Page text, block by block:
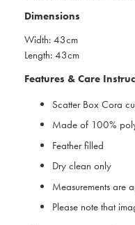
Dimensions
Width: 43cm
Length: 43cm
Features & Care
Scatter Box Cora
Made of 100%
Feather filled
Dry clean only
Measurements are
Please note that